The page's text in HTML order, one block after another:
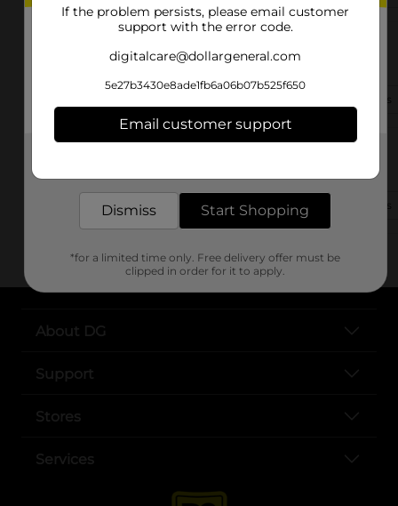
Biloxi, MS 39531-3128
(601) 586-3147 View Store Details
About DG
Support
Stores
Services
If the problem persists, please email customer
support with the error code.
digitalcare@dollargeneral.com
5e27b3430e8ade1fb6a06b07b525f650
Email customer support
Dismiss Start Shopping
*for a limited time only. Free delivery offer must be
clipped in order for it to apply.